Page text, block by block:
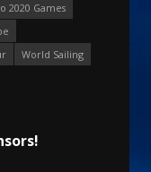
2020 Games
World Sailing